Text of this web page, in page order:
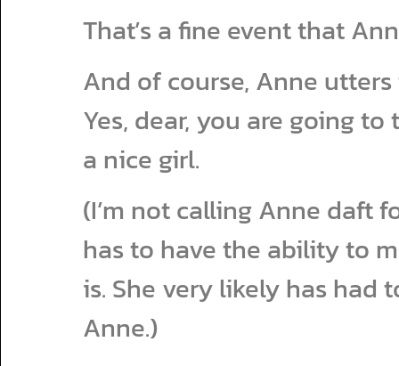
That’s a fine event that
And of course, Anne
Yes, dear, you are going
a nice girl.
(I’m not calling Anne daft
has to have the ability to
is. She very likely has
Anne.)